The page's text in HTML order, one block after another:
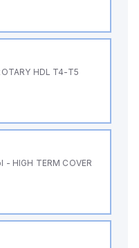
HDL T4-T5
HIGH TERM COVER